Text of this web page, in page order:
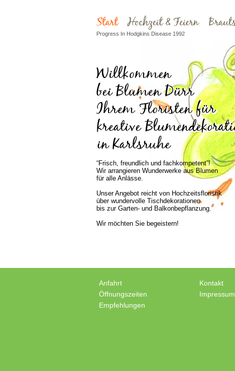
Progress In Hodgkins Disease 1992
“Frisch, freundlich und fachkompetent”!
Wir arrangieren Wunderwerke aus Blumen
für alle Anlässe.
Unser Angebot reicht von Hochzeitsfloristik
über wundervolle Tischdekorationen
bis zur Garten- und Balkonbepflanzung.
Wir möchten Sie begeistern!
Anfahrt
Öffnungszeiten
Empfehlungen
Kontakt
Impressum